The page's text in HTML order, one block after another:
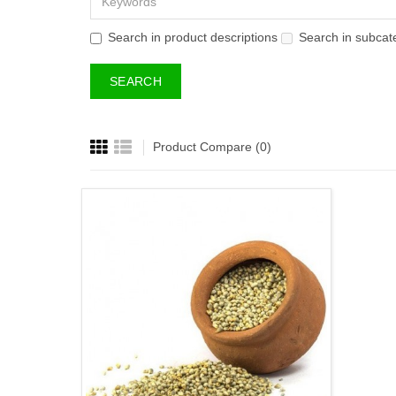
Search in product descriptions Search in
Product Compare (0)